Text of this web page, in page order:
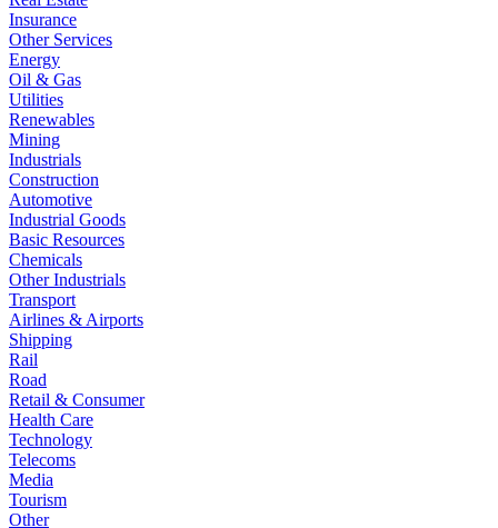
Insurance
Other Services
Energy
Oil & Gas
Utilities
Renewables
Mining
Industrials
Construction
Automotive
Industrial Goods
Basic Resources
Chemicals
Other Industrials
Transport
Airlines & Airports
Shipping
Rail
Road
Retail & Consumer
Health Care
Technology
Telecoms
Media
Tourism
Other